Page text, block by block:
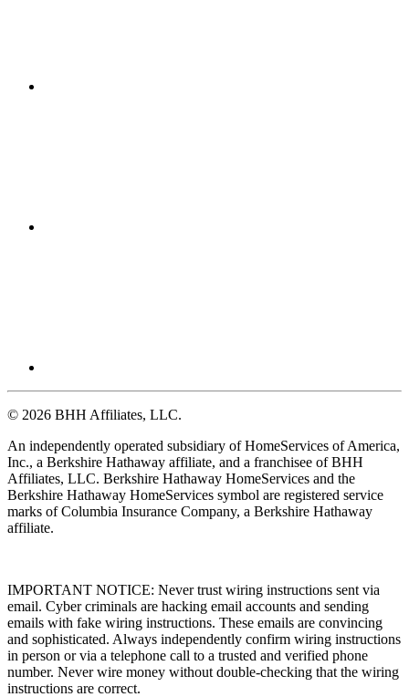
© 2026 BHH Affiliates, LLC.
An independently operated subsidiary of HomeServices of America,
Inc., a Berkshire Hathaway affiliate, and a franchisee of BHH
Affiliates, LLC. Berkshire Hathaway HomeServices and the
Berkshire Hathaway HomeServices symbol are registered service
marks of Columbia Insurance Company, a Berkshire Hathaway
affiliate.
IMPORTANT NOTICE: Never trust wiring instructions sent via
email. Cyber criminals are hacking email accounts and sending
emails with fake wiring instructions. These emails are convincing
and sophisticated. Always independently confirm wiring instructions
in person or via a telephone call to a trusted and verified phone
number. Never wire money without double-checking that the wiring
instructions are correct.